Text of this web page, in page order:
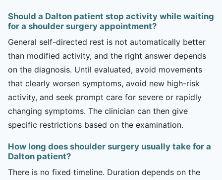
Should a Dalton patient stop activity while waiting
for a shoulder surgery appointment?
General self-directed rest is not automatically better
than modified activity, and the right answer depends
on the diagnosis. Until evaluated, avoid movements
that clearly worsen symptoms, avoid new high-risk
activity, and seek prompt care for severe or rapidly
changing symptoms. The clinician can then give
specific restrictions based on the examination.
How long does shoulder surgery usually take for a
Dalton patient?
There is no fixed timeline. Duration depends on the